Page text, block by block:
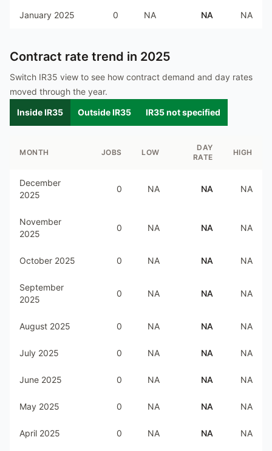
January 2025 0 NA NA NA
Contract rate trend in 2025
Switch IR35 view to see how contract demand and day rates
moved through the year.
Inside IR35
Outside IR35 IR35 not specified
MONTH JOBS LOW
DAY
RATE
HIGH
December
2025
0 NA NA NA
November
2025
0 NA NA NA
October 2025 0 NA NA NA
September
2025
0 NA NA NA
August 2025 0 NA NA NA
July 2025 0 NA NA NA
June 2025 0 NA NA NA
May 2025 0 NA NA NA
April 2025 0 NA NA NA